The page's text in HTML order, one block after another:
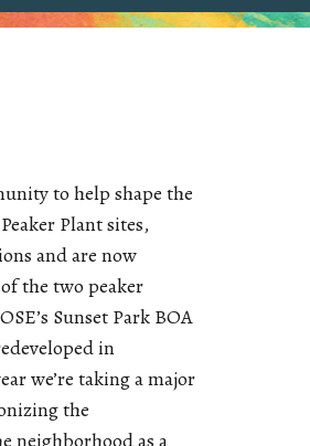
to help shape the
Plant sites,
and are now
the two peaker
Sunset Park BOA
in
we’re taking a major
the
neighborhood as a